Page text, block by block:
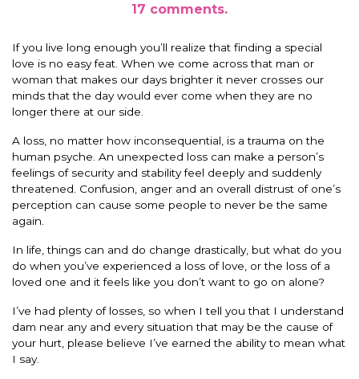
17 comments.
If you live long enough you’ll realize that finding a special
love is no easy feat. When we come across that man or
woman that makes our days brighter it never crosses our
minds that the day would ever come when they are no
longer there at our side.
A loss, no matter how inconsequential, is a trauma on the
human psyche. An unexpected loss can make a person’s
feelings of security and stability feel deeply and suddenly
threatened. Confusion, anger and an overall distrust of one’s
perception can cause some people to never be the same
again.
In life, things can and do change drastically, but what do you
do when you’ve experienced a loss of love, or the loss of a
loved one and it feels like you don’t want to go on alone?
I’ve had plenty of losses, so when I tell you that I understand
dam near any and every situation that may be the cause of
your hurt, please believe I’ve earned the ability to mean what
I say.